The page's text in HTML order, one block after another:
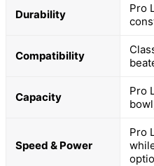
Durability
Pro
Compatibility
Capacity
Pro
Speed & Power
Pro